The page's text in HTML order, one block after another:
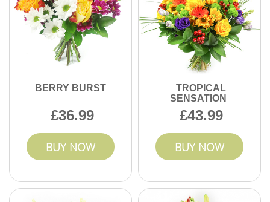
follow UK consumer safety and handling standards
throughout.
and select a suitable time window. Next, add your message
card wording and any custom notes - like preferred colours,
allergies, or whether it's going to a reception desk. Finally,
we confirm the build and arrange delivery with careful
handling so the flowers look fresh on arrival.
BERRY BURST
36.99
BUY NOW
TROPICAL
SENSATION
43.99
BUY NOW